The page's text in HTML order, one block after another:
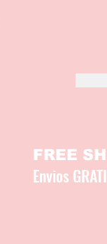
FREE
Envios